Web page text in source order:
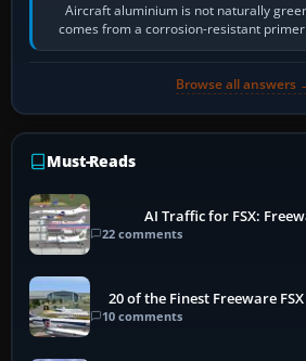
Aircraft aluminium is not naturally
comes from a corrosion-resistant
historically zinc…
Browse all answers
Must-Reads
AI Traffic for FSX:
22 comments
20 of the Finest Freeware
10 comments